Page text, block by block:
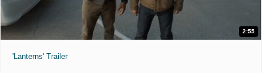
2:55
'Lanterns' Trailer